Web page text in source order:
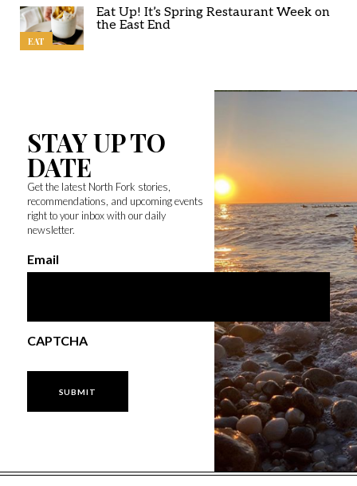
EAT
Eat Up! It’s Spring Restaurant Week on
the East End
STAY UP TO
DATE
Get the latest North Fork stories,
recommendations, and upcoming events
right to your inbox with our daily
newsletter.
Email
CAPTCHA